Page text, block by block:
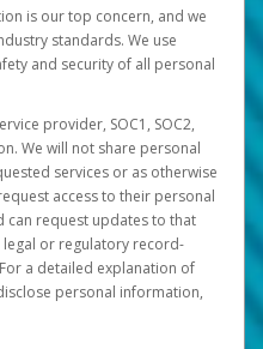
is our top concern, and we
standards. We use
and security of all personal
provider, SOC1, SOC2,
We will not share personal
services or as otherwise
access to their personal
can request updates to that
or regulatory record-
a detailed explanation of
personal information,